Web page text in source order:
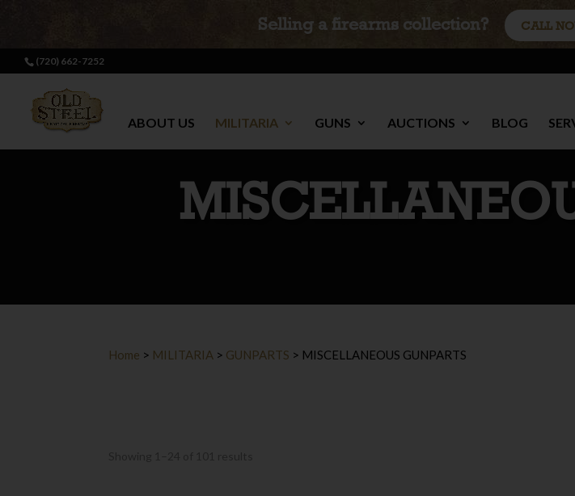
Selling a firearms collection? CALL
(720) 662-7252
ABOUT US MILITARIA GUNS AUCTIONS BLOG
Home > MILITARIA > GUNPARTS > MISCELLANEOUS GUNPARTS